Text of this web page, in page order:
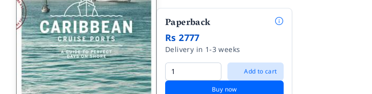
Paperback
Rs 2777
Delivery in 1-3 weeks
Add to cart
Buy now